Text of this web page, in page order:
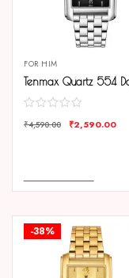
FOR HIM
₹4,590.00 ₹2,590.00
-38%